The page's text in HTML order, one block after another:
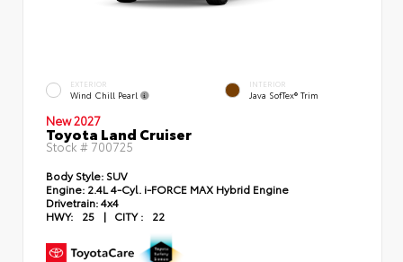
EXTERIOR
Wind Chill Pearl
INTERIOR
Java SofTex® Trim
New 2027
Toyota Land Cruiser
Stock # 700725
Body Style: SUV
Engine: 2.4L 4-Cyl. i-FORCE MAX Hybrid Engine
Drivetrain:4x4
HWY:
25 | CITY : 22